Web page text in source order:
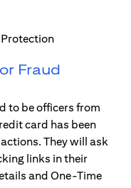
Fraud
to be officers from
card has been
They will ask
links in their
and One-Time